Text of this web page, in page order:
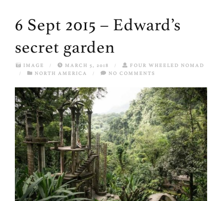
6 Sept 2015 – Edward’s
secret garden
IMAGE / MARCH 5, 2018 /
FOUR WHEELED NOMAD
/
NORTH AMERICA / NO COMMENTS